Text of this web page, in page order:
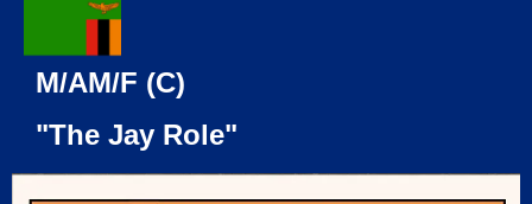
M/AM/F (C)
"The Jay Role"